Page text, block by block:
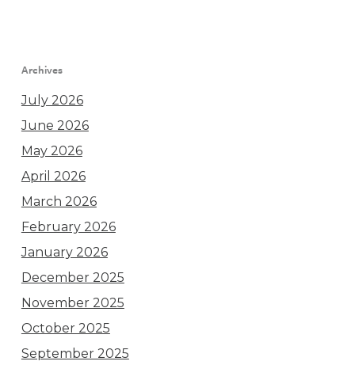
Archives
July 2026
June 2026
May 2026
April 2026
March 2026
February 2026
January 2026
December 2025
November 2025
October 2025
September 2025